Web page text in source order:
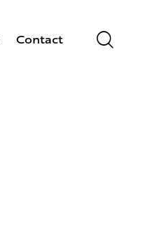
Contact